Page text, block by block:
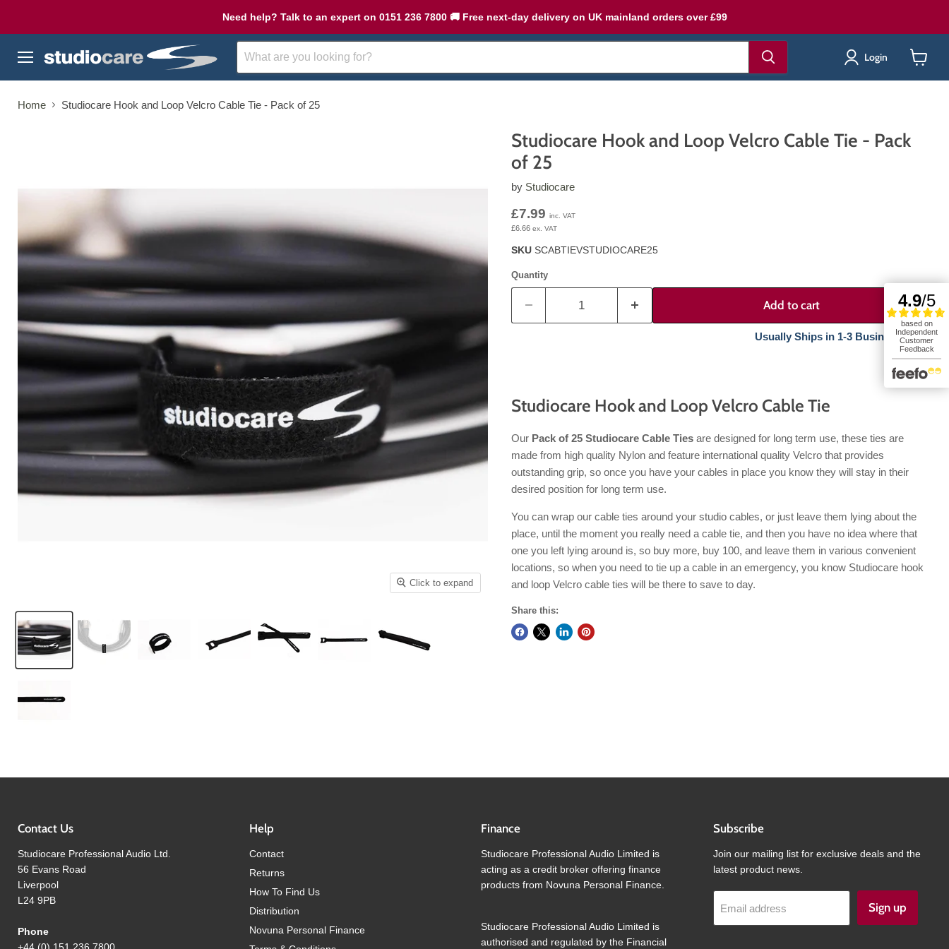
Need help? Talk to an expert on 0151 236 7800 🚚 Free next-day delivery on UK mainland orders over £99
Menu
Login
cart
Home
Studiocare Hook and Loop Velcro Cable Tie - Pack of 25
Click to expand
Studiocare Hook and Loop Velcro Cable Tie - Pack
of 25
by Studiocare
Current price
£7.99 inc. VAT
£6.66 ex. VAT
SKU SCABTIEVSTUDIOCARE25
Quantity
Add to cart
Usually Ships in 1-3 Business Days.
Studiocare Hook and Loop Velcro Cable Tie
Our Pack of 25 Studiocare Cable Tiesare designed for long term use, these ties are
made from high quality Nylon and feature international quality Velcro that provides
outstanding grip, so once you have your cables in place you know they will stay in their
desired position for long term use.
You can wrap our cable ties around your studio cables, or just leave them lying about the
place, until the moment you really need a cable tie, and then you have no idea where that
one you left lying around is, so buy more, buy 100, and leave them in various convenient
locations, so when you need to tie up a cable in an emergency, you know Studiocare hook
and loop Velcro cable ties will be there to save to day.
Share this:
Contact Us
Studiocare Professional Audio Ltd.
56 Evans Road
Liverpool
L24 9PB
Phone
Help
Contact
Returns
How To Find Us
Distribution
Novuna Personal Finance
Finance
Studiocare Professional Audio Limited is
acting as a credit broker offering finance
products from Novuna Personal Finance.
Studiocare Professional Audio Limited is
authorised and regulated by the Financial
Subscribe
Join our mailing list for exclusive deals and the
latest product news.
Email address Sign up